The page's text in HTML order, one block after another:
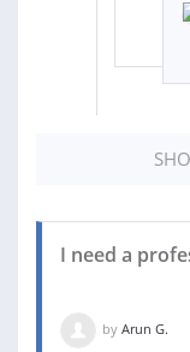
I need a
by Arun G.